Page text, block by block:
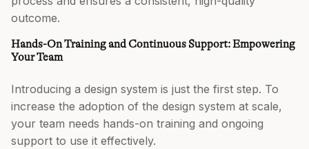
outcome.
Hands-On Training and Continuous Support: Empowering
Your Team
Introducing a design system is just the first step. To
increase the adoption of the design system at scale,
your team needs hands-on training and ongoing
support to use it effectively.